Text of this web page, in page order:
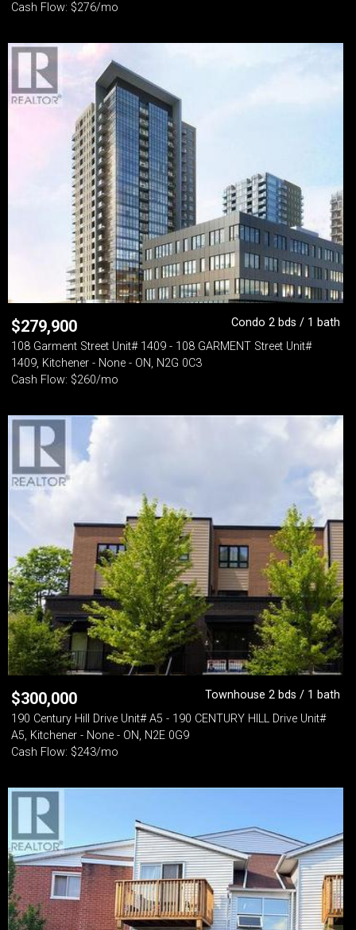
Cash Flow: $276/mo
$279,900
Condo 2 bds / 1 bath
108 Garment Street Unit# 1409 - 108 GARMENT Street Unit#
1409, Kitchener - None - ON, N2G 0C3
Cash Flow: $260/mo
$300,000
Townhouse 2 bds / 1 bath
190 Century Hill Drive Unit# A5 - 190 CENTURY HILL Drive Unit#
A5, Kitchener - None - ON, N2E 0G9
Cash Flow: $243/mo